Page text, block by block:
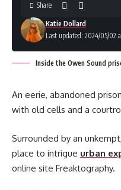
Last updated: 2024/05/02
Katie Dollard
Share
Inside the Owen Sound
An eerie, abandoned
with old cells and a
Surrounded by an
place to intrigue urban
online site Freaktography.